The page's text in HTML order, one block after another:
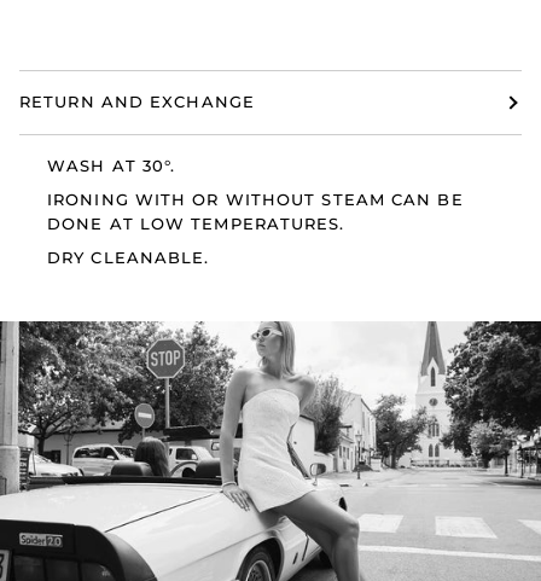
RETURN AND EXCHANGE
WASH AT 30°.
IRONING WITH OR WITHOUT STEAM CAN BE
DONE AT LOW TEMPERATURES.
DRY CLEANABLE.